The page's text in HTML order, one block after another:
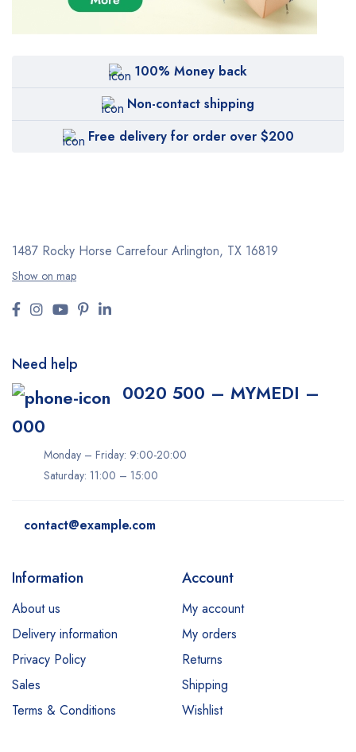
100% Money back
Non-contact shipping
Free delivery for order over $200
1487 Rocky Horse Carrefour Arlington, TX 16819
Show on map
Need help
0020 500 – MYMEDI –
000
Monday – Friday: 9:00-20:00
Saturday: 11:00 – 15:00
contact@example.com
Information
About us
Delivery information
Privacy Policy
Sales
Terms & Conditions
Account
My account
My orders
Returns
Shipping
Wishlist